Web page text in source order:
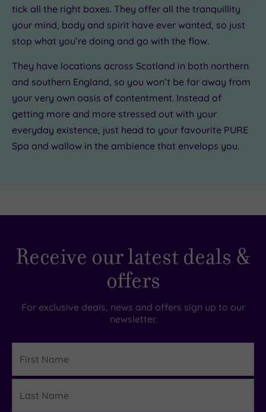
£55.00
tick all the right boxes. They offer all the tranquillity
your mind, body and spirit have ever wanted, so just
stop what you’re doing and go with the flow.
They have locations across Scotland in both northern
and southern England, so you won’t be far away from
your very own oasis of contentment. Instead of
getting more and more stressed out with your
everyday existence, just head to your favourite PURE
Spa and wallow in the ambience that envelops you.
Receive our latest deals &
offers
For exclusive deals, news and offers sign up to our
newsletter.
Name
Name